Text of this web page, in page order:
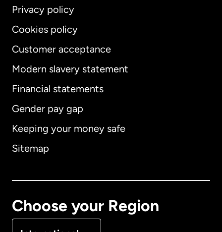
Privacy policy
Cookies policy
Customer acceptance
Modern slavery statement
Financial statements
Gender pay gap
Keeping your money safe
Sitemap
Choose your Region
International English
Australia